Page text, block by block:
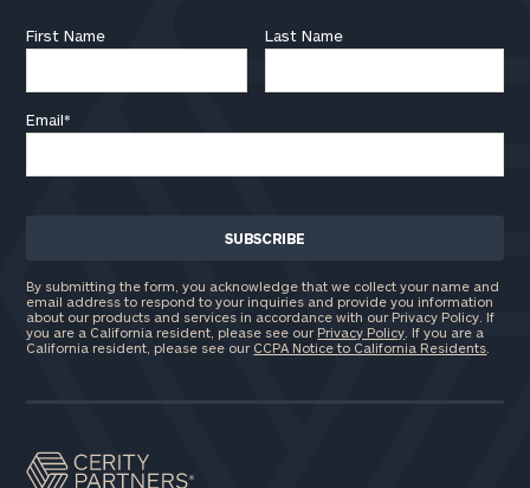
First Name Last Name
Email*
By submitting the form, you acknowledge that we collect your name and
email address to respond to your inquiries and provide you information
about our products and services in accordance with our Privacy Policy. If
you are a California resident, please see our Privacy Policy . If you are a
California resident, please see our CCPA Notice to California Residents